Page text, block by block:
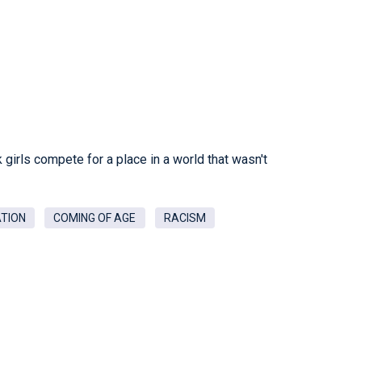
compete for a place in a world that wasn't
COMING OF AGE RACISM